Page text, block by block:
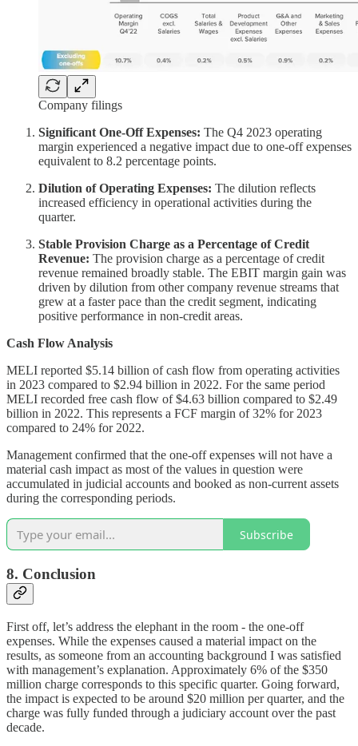
Company filings
Significant One-Off Expenses: The Q4 2023 operating
margin experienced a negative impact due to one-off expenses
equivalent to 8.2 percentage points.
Dilution of Operating Expenses: The dilution reflects
increased efficiency in operational activities during the
quarter.
Stable Provision Charge as a Percentage of Credit
Revenue: The provision charge as a percentage of credit
revenue remained broadly stable. The EBIT margin gain was
driven by dilution from other company revenue streams that
grew at a faster pace than the credit segment, indicating
positive performance in non-credit areas.
Cash Flow Analysis
MELI reported $5.14 billion of cash flow from operating activities
in 2023 compared to $2.94 billion in 2022. For the same period
MELI recorded free cash flow of $4.63 billion compared to $2.49
billion in 2022. This represents a FCF margin of 32% for 2023
compared to 24% for 2022.
Management confirmed that the one-off expenses will not have a
material cash impact as most of the values in question were
accumulated in judicial accounts and booked as non-current assets
during the corresponding periods.
Subscribe
8. Conclusion
First off, let’s address the elephant in the room - the one-off
expenses. While the expenses caused a material impact on the
results, as someone from an accounting background I was satisfied
with management’s explanation. Approximately 6% of the $350
million charge corresponds to this specific quarter. Going forward,
the impact is expected to be around $20 million per quarter, and the
charge was fully funded through a judiciary account over the past
decade.